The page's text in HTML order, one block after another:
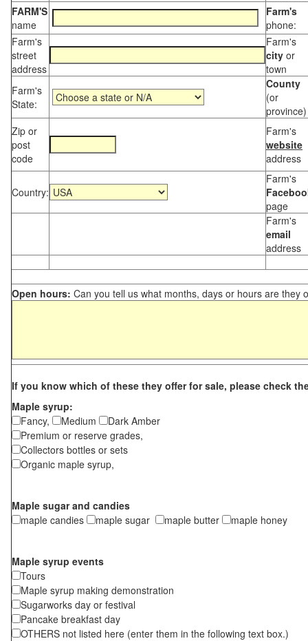
FARM'S
name
Farm's
phone:
Farm's
street
address
Farm's
city or
town
Farm's
State:
County
(or
province)
Zip or
post
code
Farm's
website
address
Country:
Farm's
page
Farm's
email
address
Open hours: Can you tell us what months, days or hours are they
If you know which of these they offer for sale, please check
Maple syrup:
Fancy,
Medium
Dark Amber
Premium or reserve grades,
Collectors bottles or sets
Organic maple syrup,
Maple sugar and candies
maple candies
maple sugar maple butter maple honey
Maple syrup events
Tours
Maple syrup making demonstration
Sugarworks day or festival
Pancake breakfast day
OTHERS not listed here (enter them in the following text box.)